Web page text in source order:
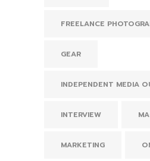
FREELANCE
GEAR
INDEPENDENT MEDIA
INTERVIEW
MARKETING